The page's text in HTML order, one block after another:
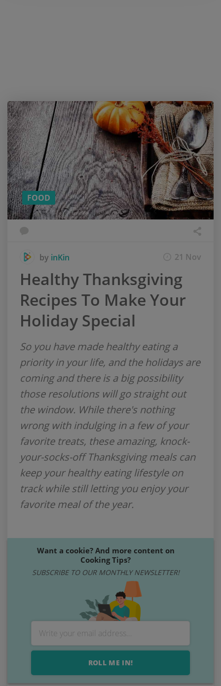
Cooking
Tips?
SUBSCRIBE
TO OUR
MONTHLY
NEWSLETTER!
FOOD
by inKin 21 Nov
Healthy Thanksgiving
Recipes To Make Your
Holiday Special
So you have made healthy eating a
priority in your life, and the holidays are
coming and there is a big possibility
those resolutions will go straight out
the window. While there's nothing
wrong with indulging in a few of your
favorite treats, these amazing, knock-
your-socks-off Thanksgiving meals can
keep your healthy eating lifestyle on
track while still letting you enjoy your
favorite meal of the year.
Want a cookie? And more content on
Cooking Tips?
SUBSCRIBE TO OUR MONTHLY NEWSLETTER!
ROLL ME IN!